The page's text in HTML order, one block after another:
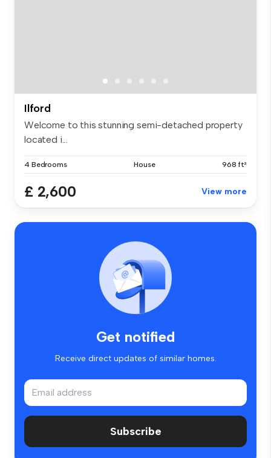
Ilford
Welcome to this stunning semi-detached property
located i...
4 Bedrooms House 968 ft²
£ 2,600 View more
Get notified
Receive direct updates of similar homes.
Subscribe